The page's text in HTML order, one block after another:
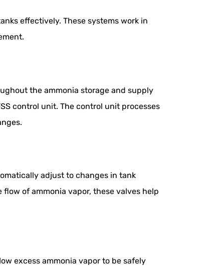
effectively. These systems work in
the ammonia storage and supply
control unit. The control unit processes
adjust to changes in tank
of ammonia vapor, these valves help
excess ammonia vapor to be safely